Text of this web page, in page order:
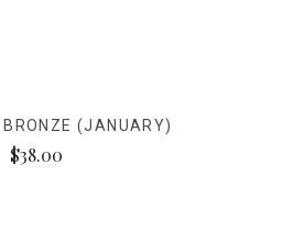
(JANUARY)
$38.00